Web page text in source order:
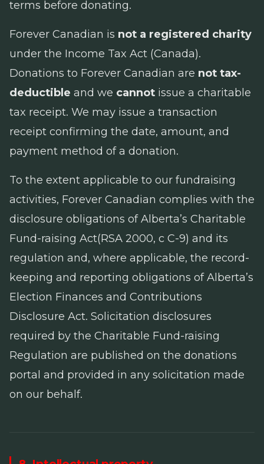
terms before donating.
Forever Canadian is not a registered charity
under the Income Tax Act (Canada).
Donations to Forever Canadian are not tax-
deductible and we cannot issue a charitable
tax receipt. We may issue a transaction
receipt confirming the date, amount, and
payment method of a donation.
To the extent applicable to our fundraising
activities, Forever Canadian complies with the
disclosure obligations of Alberta’s Charitable
Fund-raising Act(RSA 2000, c C-9) and its
regulation and, where applicable, the record-
keeping and reporting obligations of Alberta’s
Election Finances and Contributions
Disclosure Act. Solicitation disclosures
required by the Charitable Fund-raising
Regulation are published on the donations
portal and provided in any solicitation made
on our behalf.